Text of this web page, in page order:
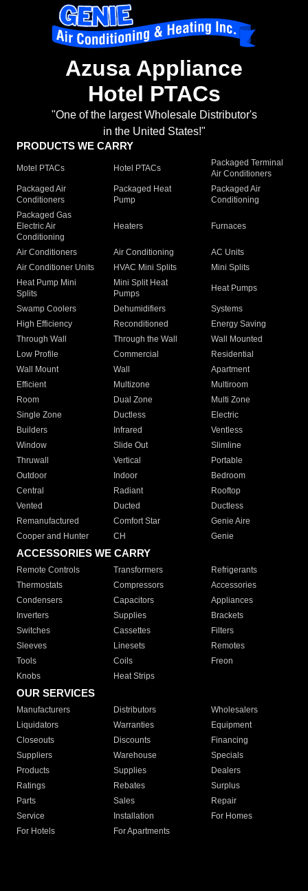
Azusa Appliance
Hotel PTACs
"One of the largest Wholesale Distributor's
in the United States!"
PRODUCTS WE CARRY
Motel PTACs Hotel PTACs
Packaged Terminal
Air Conditioners
Packaged Air
Conditioners
Packaged Heat
Pump
Packaged Air
Conditioning
Packaged Gas
Electric Air
Conditioning
Heaters Furnaces
Air Conditioners Air Conditioning
AC Units
Air Conditioner Units
HVAC Mini Splits
Mini Splits
Heat Pump Mini
Splits
Mini Split Heat
Pumps
Heat Pumps
Swamp Coolers Dehumidifiers
Systems
High Efficiency
Reconditioned
Energy Saving
Through Wall
Through the Wall
Wall Mounted
Low Profile
Commercial
Residential
Wall Mount
Wall
Apartment
Efficient
Multizone
Multiroom
Room
Dual Zone
Multi Zone
Single Zone
Ductless
Electric
Builders
Infrared
Ventless
Window
Slide Out
Slimline
Thruwall
Vertical
Portable
Outdoor
Indoor
Bedroom
Central
Radiant
Rooftop
Vented
Ducted
Ductless
Remanufactured
Comfort Star
Genie Aire
Cooper and Hunter
CH Genie
ACCESSORIES WE CARRY
Remote Controls Transformers
Refrigerants
Thermostats
Compressors
Accessories
Condensers
Capacitors
Appliances
Inverters
Supplies
Brackets
Switches
Cassettes
Filters
Sleeves
Linesets
Remotes
Tools
Coils
Freon
Knobs
Heat Strips
OUR SERVICES
Manufacturers Distributors
Wholesalers
Liquidators
Warranties
Equipment
Closeouts
Discounts
Financing
Suppliers
Warehouse
Specials
Products
Supplies
Dealers
Ratings
Rebates
Surplus
Parts
Sales
Repair
Service
Installation
For Homes
For Hotels
For Apartments